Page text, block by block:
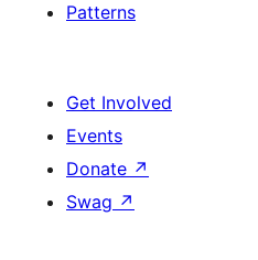
Patterns
Get Involved
Events
Donate ↗
Swag ↗